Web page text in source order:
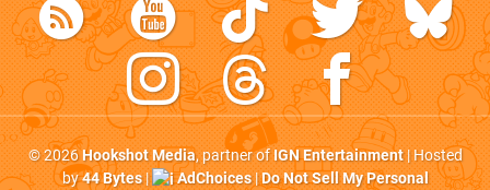
© 2026Hookshot Media, partner ofIGN Entertainment| Hosted
by44 Bytes| AdChoices|Do Not Sell My Personal